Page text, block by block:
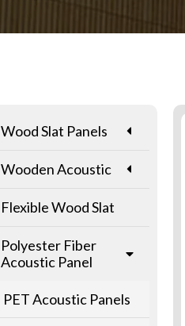
Wood Slat Panels
Wooden Acoustic
Flexible Wood Slat
Polyester Fiber
Acoustic Panel
PET Acoustic Panels